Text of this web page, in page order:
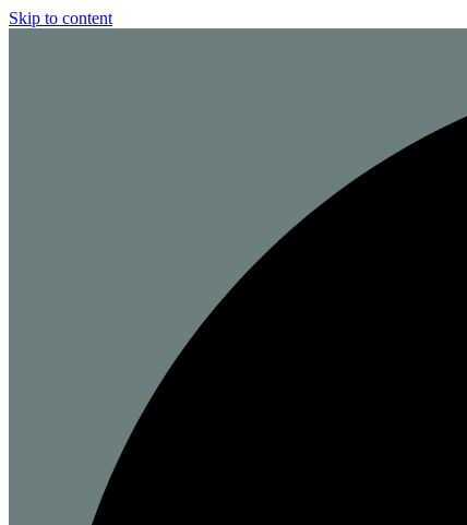
Skip to content